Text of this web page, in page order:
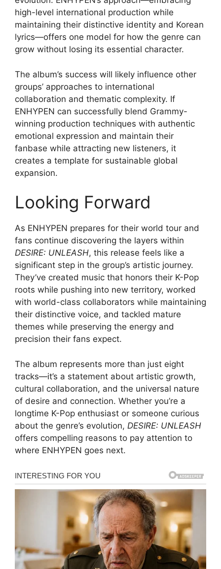
high-level international production while
maintaining their distinctive identity and Korean
lyrics—offers one model for how the genre can
grow without losing its essential character.
The album’s success will likely influence other
groups’ approaches to international
collaboration and thematic complexity. If
ENHYPEN can successfully blend Grammy-
winning production techniques with authentic
emotional expression and maintain their
fanbase while attracting new listeners, it
creates a template for sustainable global
expansion.
Looking Forward
As ENHYPEN prepares for their world tour and
fans continue discovering the layers within
DESIRE: UNLEASH, this release feels like a
significant step in the group’s artistic journey.
They’ve created music that honors their K-Pop
roots while pushing into new territory, worked
with world-class collaborators while maintaining
their distinctive voice, and tackled mature
themes while preserving the energy and
precision their fans expect.
The album represents more than just eight
tracks—it’s a statement about artistic growth,
cultural collaboration, and the universal nature
of desire and connection. Whether you’re a
longtime K-Pop enthusiast or someone curious
about the genre’s evolution, DESIRE: UNLEASH
offers compelling reasons to pay attention to
where ENHYPEN goes next.